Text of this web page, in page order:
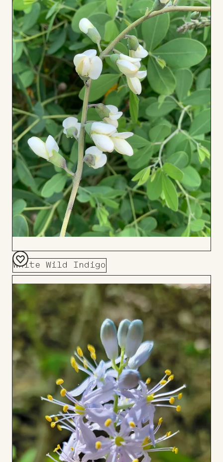
White Wild Indigo
Add
to